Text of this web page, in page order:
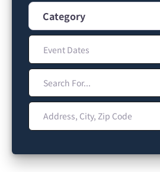
Category
Event Dates
Search For...
Address, City, Zip Code